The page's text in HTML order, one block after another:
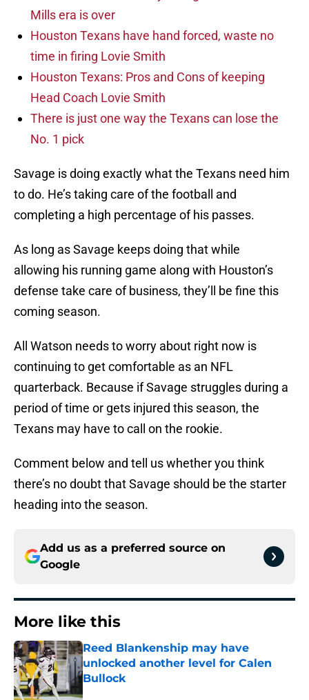
Mills era is over
Houston Texans have hand forced, waste no
time in firing Lovie Smith
Houston Texans: Pros and Cons of keeping
Head Coach Lovie Smith
There is just one way the Texans can lose the
No. 1 pick
Savage is doing exactly what the Texans need him
to do. He’s taking care of the football and
completing a high percentage of his passes.
As long as Savage keeps doing that while
allowing his running game along with Houston’s
defense take care of business, they’ll be fine this
coming season.
All Watson needs to worry about right now is
continuing to get comfortable as an NFL
quarterback. Because if Savage struggles during a
period of time or gets injured this season, the
Texans may have to call on the rookie.
Comment below and tell us whether you think
there’s no doubt that Savage should be the starter
heading into the season.
Add us as a preferred source on
Google
More like this
Reed Blankenship may have
unlocked another level for Calen
Bullock
Published by on Invalid Date